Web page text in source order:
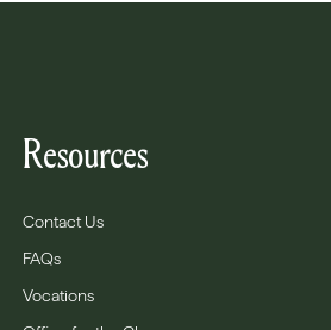
Resources
Contact Us
FAQs
Vocations